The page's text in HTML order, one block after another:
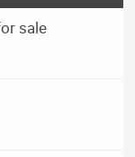
sale